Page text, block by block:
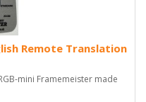
Remote Translation
mini Framemeister made